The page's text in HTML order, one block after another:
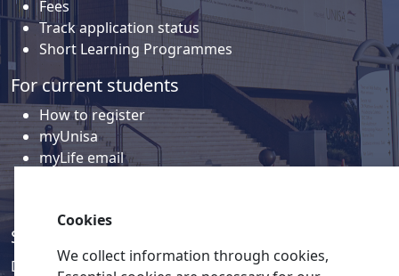
Fees
Track application status
Short Learning Programmes
For current students
How to register
myUnisa
myLife email
Social media
Discover a wealth of content related to Unisa and our
Cookies
We collect information through cookies,